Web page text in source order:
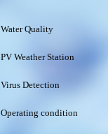
Water Quality
PV Weather Station
Virus Detection
Operating condition